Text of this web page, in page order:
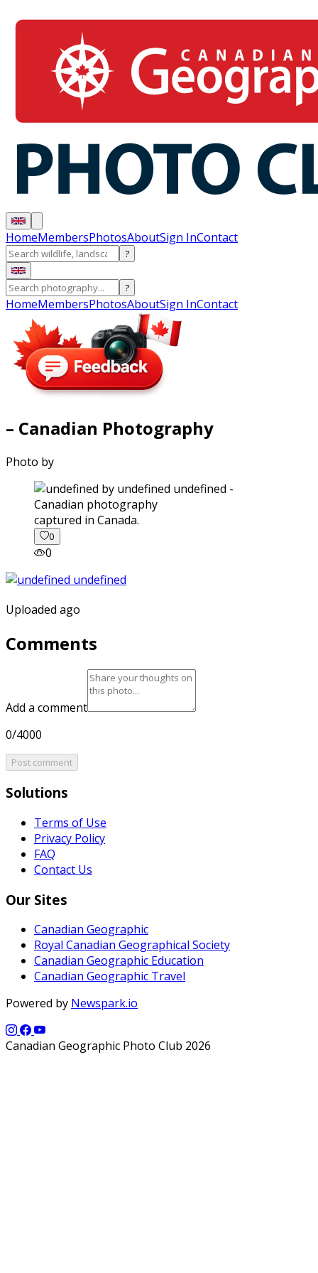
HomeMembersPhotosAboutSign InContact
?
?
HomeMembersPhotosAboutSign InContact
– Canadian Photography
Photo by
captured in Canada.
0
0
Uploaded ago
Comments
Add a comment
0/4000
Post comment
Solutions
Terms of Use
Privacy Policy
FAQ
Contact Us
Our Sites
Canadian Geographic
Royal Canadian Geographical Society
Canadian Geographic Education
Canadian Geographic Travel
Powered by Newspark.io
Canadian Geographic Photo Club 2026